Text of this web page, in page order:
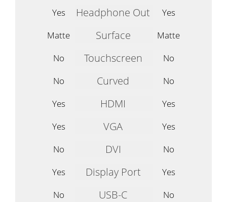
Yes
Headphone Out
Yes
Matte
Surface
Matte
No
Touchscreen
No
No
Curved
No
Yes
HDMI
Yes
Yes
VGA
Yes
No
DVI
No
Yes
Display Port
Yes
No
USB-C
No